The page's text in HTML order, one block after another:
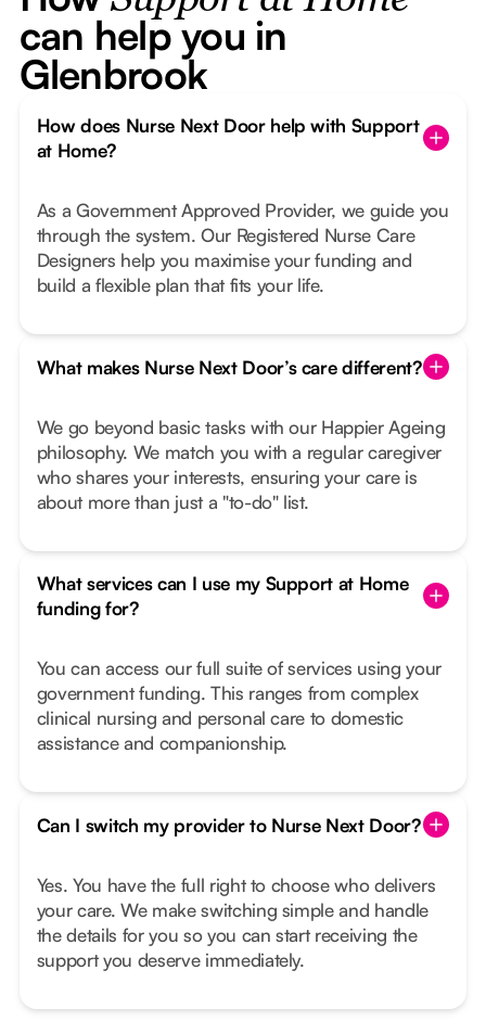
can help you in
Glenbrook
How does Nurse Next Door help with Support
at Home?
As a Government Approved Provider, we guide you
through the system. Our Registered Nurse Care
Designers help you maximise your funding and
build a flexible plan that fits your life.
What makes Nurse Next Door’s care different?
We go beyond basic tasks with our Happier Ageing
philosophy. We match you with a regular caregiver
who shares your interests, ensuring your care is
about more than just a "to-do" list.
What services can I use my Support at Home
funding for?
You can access our full suite of services using your
government funding. This ranges from complex
clinical nursing and personal care to domestic
assistance and companionship.
Can I switch my provider to Nurse Next Door?
Yes. You have the full right to choose who delivers
your care. We make switching simple and handle
the details for you so you can start receiving the
support you deserve immediately.